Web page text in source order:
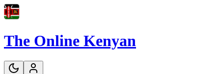
The Online Kenyan